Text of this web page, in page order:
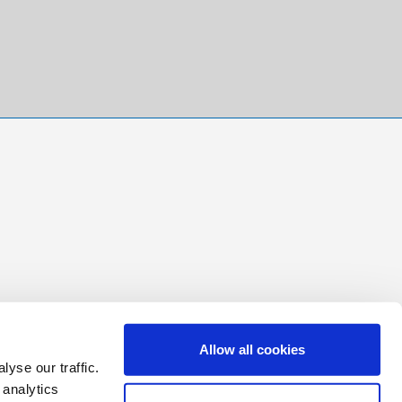
our traffic.
Allow all cookies